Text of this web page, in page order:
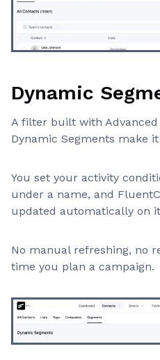
Dynamic
A filter built with
Dynamic Segments make
You set your activity
under a name, and
updated automatically on
No manual refreshing, no
time you plan a campaign.